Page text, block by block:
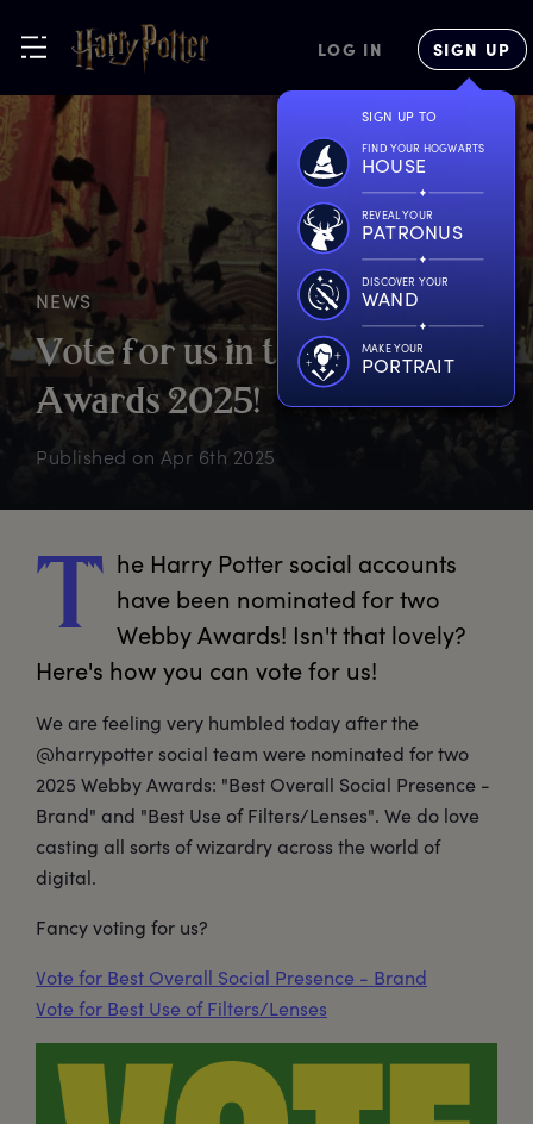
LOG IN SIGN UP
SIGN UP TO
FIND YOUR HOGWARTS
HOUSE
REVEAL YOUR
PATRONUS
DISCOVER YOUR
WAND
MAKE YOUR
PORTRAIT
NEWS
Vote for us in t heWebby
Awards2025!
Published on Apr 6th 2025
T he Harry Potter social accounts
have been nominated for two
Webby Awards! Isn't that lovely?
Here's how you can vote for us!
We are feeling very humbled today after the
@harrypotter social team were nominated for two
2025 Webby Awards: "Best Overall Social Presence -
Brand" and "Best Use of Filters/Lenses". We do love
casting all sorts of wizardry across the world of
digital.
Fancy voting for us?
Vote for Best Overall Social Presence - Brand
Vote for Best Use of Filters/Lenses